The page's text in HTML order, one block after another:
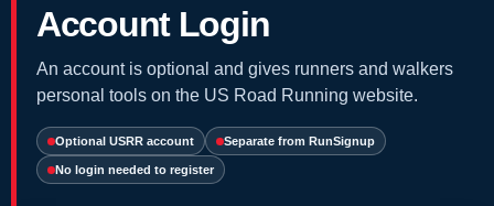
Account Login
An account is optional and gives runners and walkers
personal tools on the US Road Running website.
Optional USRR account Separate from RunSignup
No login needed to register